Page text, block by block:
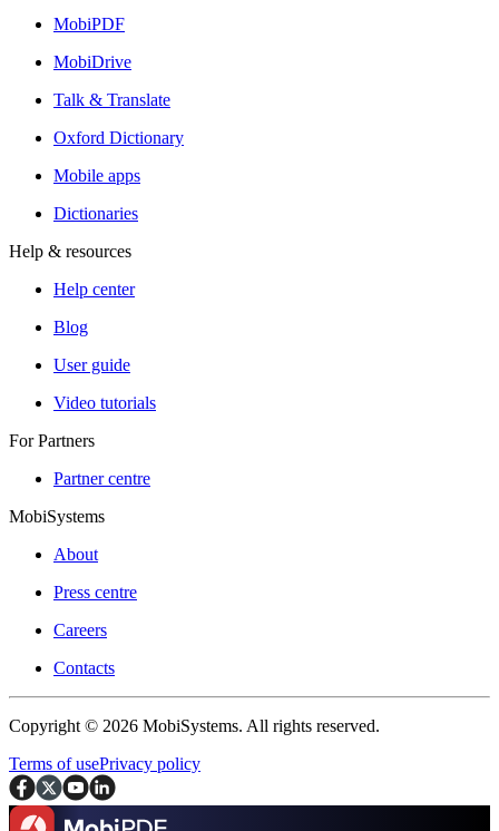
MobiPDF
MobiDrive
Talk & Translate
Oxford Dictionary
Mobile apps
Dictionaries
Help & resources
Help center
Blog
User guide
Video tutorials
For Partners
Partner centre
MobiSystems
About
Press centre
Careers
Contacts
Copyright © 2026 MobiSystems. All rights reserved.
Terms of usePrivacy policy